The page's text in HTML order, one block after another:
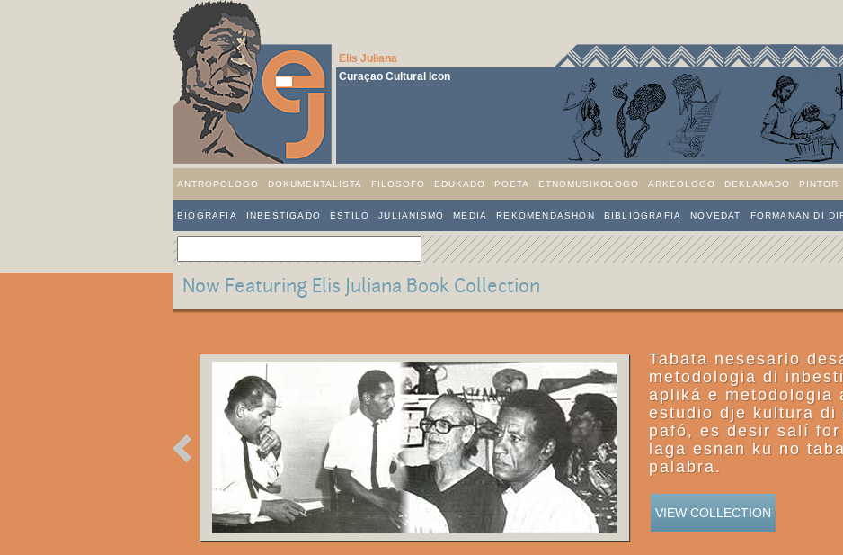
Elis Juliana
Curaçao Cultural Icon
ANTROPOLOGO DOKUMENTALISTA FILOSOFO EDUKADO POETA ETNOMUSIKOLOGO ARKEOLOGO DEKLAMADO PINTOR
BIOGRAFIA INBESTIGADO ESTILO JULIANISMO MEDIA REKOMENDASHON BIBLIOGRAFIA NOVEDAT FORMANAN DI
Now Featuring Elis Juliana Book Collection
Tabata nesesario
metodologia di
apliká e metodologia
estudio dje kultura di
pafó, es desir salí
laga esnan ku no
palabra.
VIEW COLLECTION